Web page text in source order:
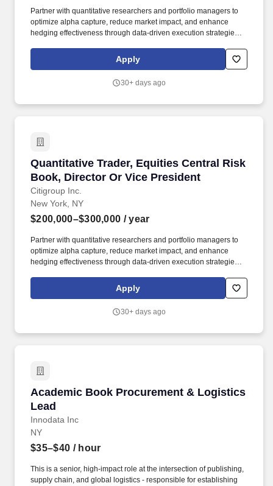
Partner with quantitative researchers and portfolio managers to
optimize alpha capture, reduce market impact, and enhance
hedging effectiveness through data-driven execution strategies.
Credit Risk, Audit, Finance) by providing data and analysis to
support the firm's governance infrastructure and ensure
Apply
30+ days ago
Quantitative Trader, Equities Central Risk
Book, Director Or Vice President
Citigroup Inc.
Quantitative Trader, Equities Central Risk
New York, NY
$200,000–$300,000 / year
Partner with quantitative researchers and portfolio managers to
optimize alpha capture, reduce market impact, and enhance
hedging effectiveness through data-driven execution strategies.
Credit Risk, Audit, Finance) by providing data and analysis to
support the firm's governance infrastructure and ensure
Apply
30+ days ago
Academic Book Procurement & Logistics
Lead
Innodata Inc
Academic Book Procurement & Logistics
NY
$35–$40 / hour
This is a senior, high-impact role at the intersection of publishing,
supply chain, and global logistics - responsible for establishing